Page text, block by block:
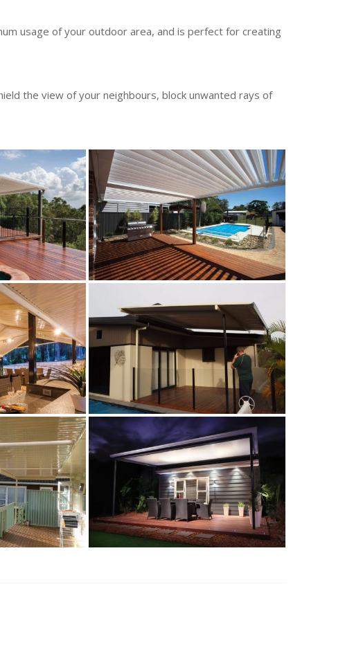
usage of your outdoor area, and is perfect for creating
the view of your neighbours, block unwanted rays of